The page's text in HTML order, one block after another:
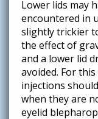
Lower lids may
encountered in
slightly trickier
the effect of
and a lower lid
avoided. For
injections
when they are
eyelid